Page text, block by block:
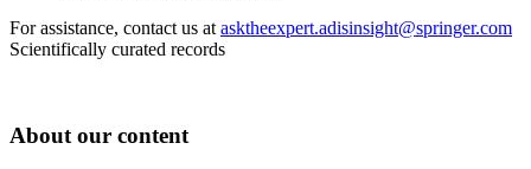
For assistance, contact us at asktheexpert.adisinsight@springer.com
Scientifically curated records
About our content